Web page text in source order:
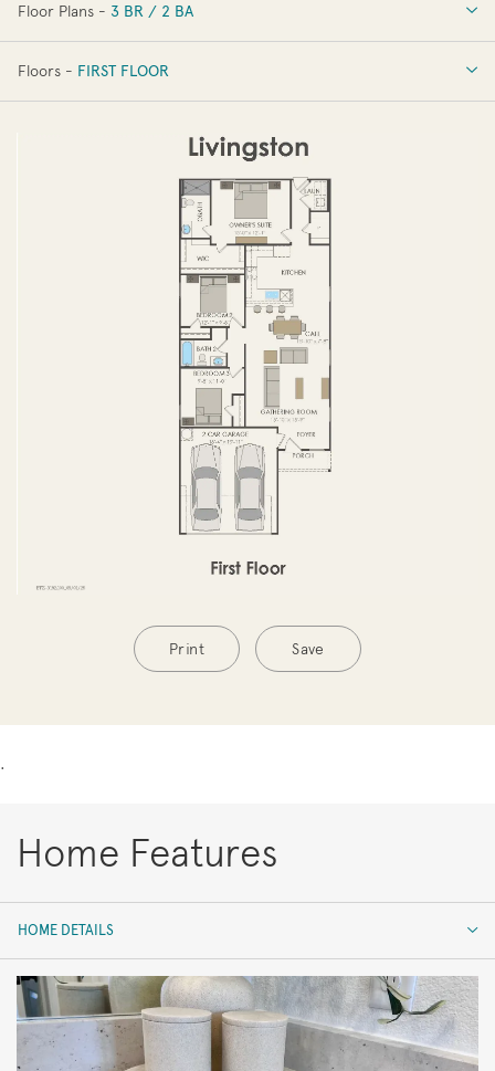
Floor Plans - 3 BR / 2 BA
3 BR / 2 BA
Floors - FIRST FLOOR
Print Save
.
Home Features
HOME DETAILS
HOME DETAILS
FEATURES